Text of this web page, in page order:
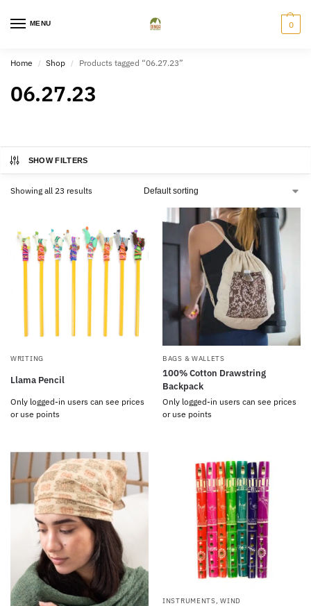
MENU 0
Home / Shop / Products tagged “06.27.23”
06.27.23
SHOW FILTERS
Showing all 23 results
WRITING
Llama Pencil
Only logged-in users can see prices
or use points
BAGS & WALLETS
100% Cotton Drawstring
Backpack
Only logged-in users can see prices
or use points
INSTRUMENTS,WIND